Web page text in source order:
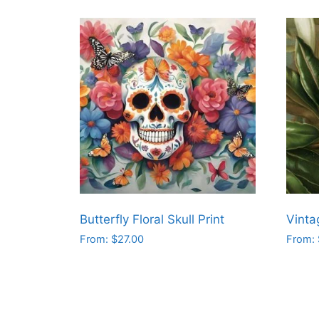
Butterfly Floral Skull Print
From: $27.00 From: